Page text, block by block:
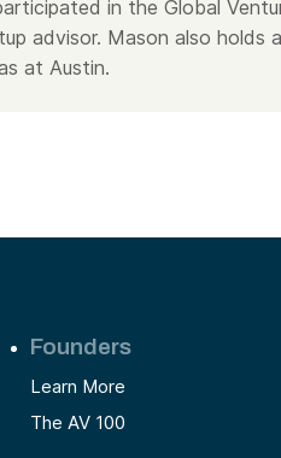
in the Global
advisor. Mason also holds a
at Austin.
Founders
Learn More
The AV 100